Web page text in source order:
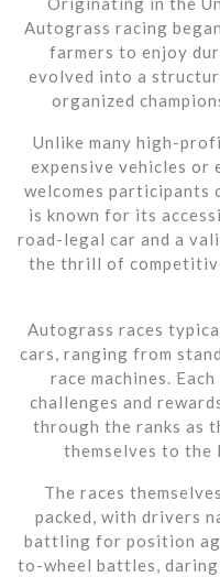
Autograss racing
farmers to enjoy
evolved into a
organized
Unlike many high-
expensive vehicles or
welcomes participants
is known for its
road-legal car and a
the thrill of
Autograss races
cars, ranging from
race machines.
challenges and
through the ranks as
themselves to
The races
packed, with drivers
battling for position
to-wheel battles,